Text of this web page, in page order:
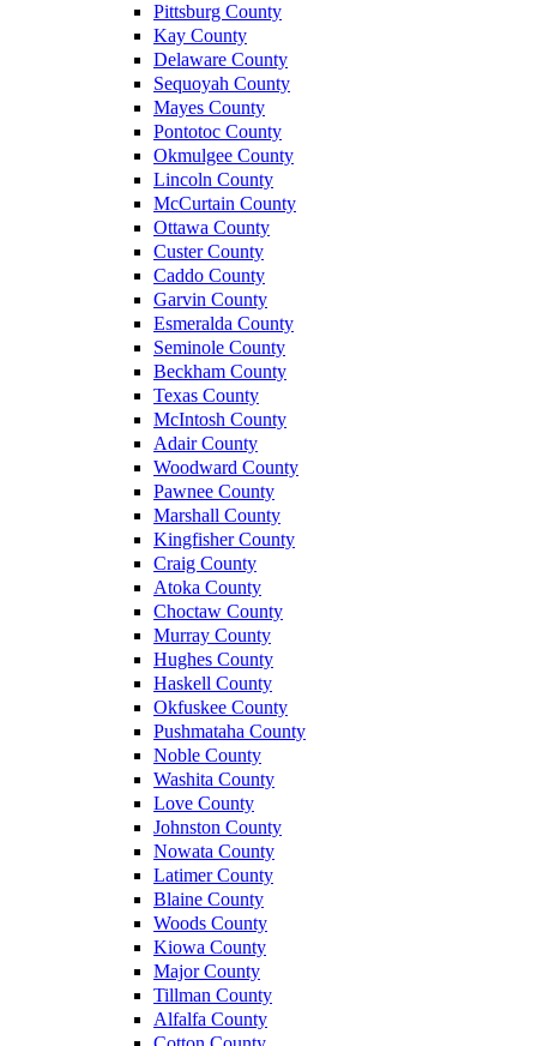
Pittsburg County
Kay County
Delaware County
Sequoyah County
Mayes County
Pontotoc County
Okmulgee County
Lincoln County
McCurtain County
Ottawa County
Custer County
Caddo County
Garvin County
Esmeralda County
Seminole County
Beckham County
Texas County
McIntosh County
Adair County
Woodward County
Pawnee County
Marshall County
Kingfisher County
Craig County
Atoka County
Choctaw County
Murray County
Hughes County
Haskell County
Okfuskee County
Pushmataha County
Noble County
Washita County
Love County
Johnston County
Nowata County
Latimer County
Blaine County
Woods County
Kiowa County
Major County
Tillman County
Alfalfa County